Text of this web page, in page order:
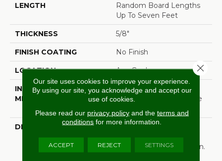
LENGTH
Random Board Lengths
Up To Seven Feet
THICKNESS 5/8"
FINISH COATING No Finish
LOCATION Any Grade
INSTALLATION
METHOD
Click-Lock|Nail
Down|Staple Down|Glue
Down
DESCRIPTION
Unfinished Hardwood
Flooring Allows For
Maximum Customization.
Our site uses cookies to improve your experience.
By using our site, you acknowledge and accept our
use of cookies.
Please read our privacy policyand the terms and
conditions for more information.
ACCEPT REJECT SETTINGS
Close